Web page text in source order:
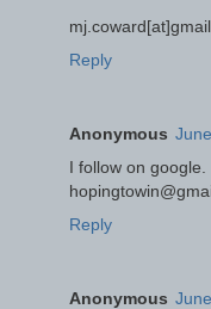
Reply
Anonymous
I follow on google.
Reply
Anonymous